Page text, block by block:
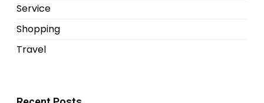
Service
Shopping
Travel